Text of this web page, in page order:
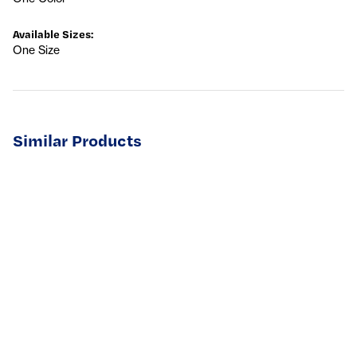
Available Sizes:
One Size
Similar Products